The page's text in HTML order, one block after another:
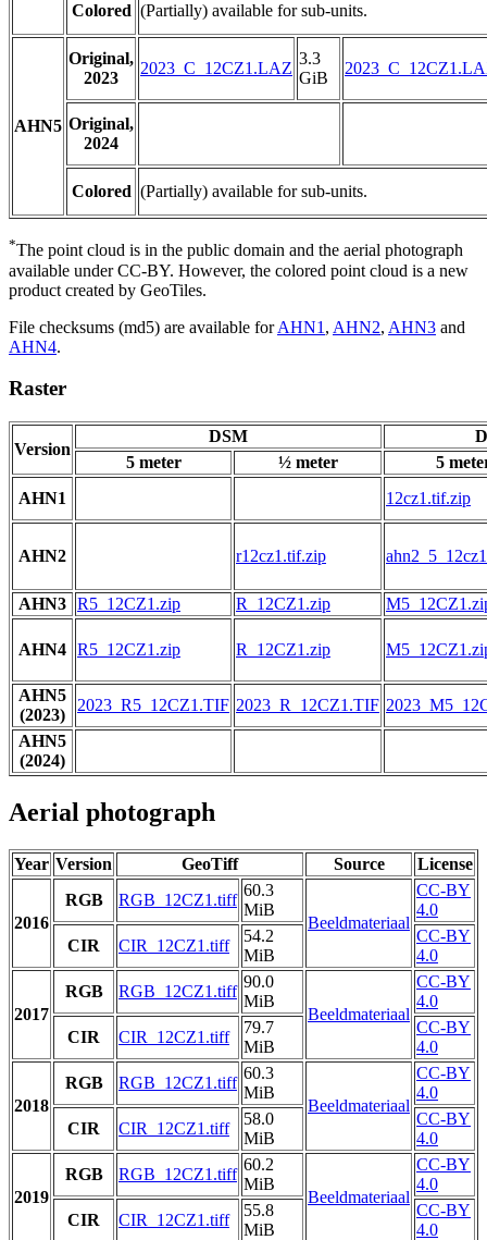
Colored (Partially) available for sub-units.
AHN5
Original,
2023
2023_C_12CZ1.LAZ
3.3
GiB
Original,
2024
Colored (Partially) available for sub-units.
*The point cloud is in the public domain and the aerial photograph
available under CC-BY. However, the colored point cloud is a new
product created by GeoTiles.
File checksums (md5) are available forAHN1 , AHN2, AHN3 and
AHN4.
Raster
Version
DSM
5 meter
½ meter
5
AHN1
12cz1.tif.zip
AHN2 r12cz1.tif.zip
AHN3 R5_12CZ1.zip R_12CZ1.zip
AHN4 R5_12CZ1.zip R_12CZ1.zip
AHN5
(2023)
2023_R5_12CZ1.TIF 2023_R_12CZ1.TIF
AHN5
(2024)
Aerial photograph
Year Version GeoTiff Source License
2016
RGB RGB_12CZ1.tiff
60.3
MiB
Beeldmateriaal
CC-BY
4.0
CIR
CIR_12CZ1.tiff
54.2
MiB
CC-BY
4.0
2017
RGB RGB_12CZ1.tiff
90.0
MiB
Beeldmateriaal
CC-BY
4.0
CIR
CIR_12CZ1.tiff
79.7
MiB
CC-BY
4.0
2018
RGB RGB_12CZ1.tiff
60.3
MiB
Beeldmateriaal
CC-BY
4.0
CIR
CIR_12CZ1.tiff
58.0
MiB
CC-BY
4.0
2019
RGB RGB_12CZ1.tiff
60.2
MiB
Beeldmateriaal
CC-BY
4.0
CIR
CIR_12CZ1.tiff
55.8
MiB
CC-BY
4.0